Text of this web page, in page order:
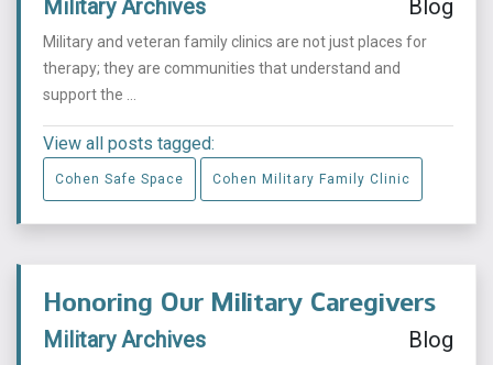
Military Archives Blog
Military and veteran family clinics are not just places for
therapy; they are communities that understand and
support the ...
View all posts tagged:
Cohen Safe Space Cohen Military Family Clinic
Honoring Our Military Caregivers
Military Archives Blog